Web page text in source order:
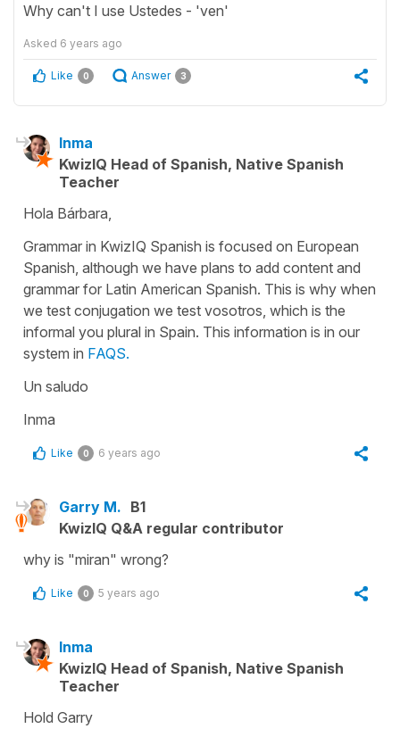
Why can't I use Ustedes - 'ven'
Asked 6 years ago
Like 0 Answer 3
Inma
KwizIQ Head of Spanish, Native Spanish
Teacher
Hola Bárbara,
Grammar in KwizIQ Spanish is focused on European
Spanish, although we have plans to add content and
grammar for Latin American Spanish. This is why when
we test conjugation we test vosotros, which is the
informal you plural in Spain. This information is in our
system in FAQS.
Un saludo
Inma
Like 0 6 years ago
Garry M. B1
KwizIQ Q&A regular contributor
why is "miran" wrong?
Like 0 5 years ago
Inma
KwizIQ Head of Spanish, Native Spanish
Teacher
Hold Garry